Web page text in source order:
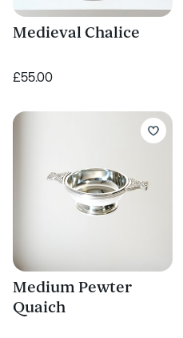
Medieval Chalice
£55.00
Medium Pewter
Quaich